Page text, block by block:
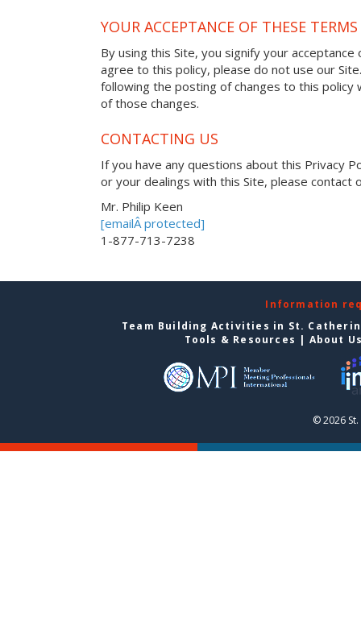
YOUR ACCEPTANCE OF THESE TERMS
By using this Site, you signify your
agree to this policy, please do not use our
following the posting of changes to this policy
of those changes.
CONTACTING US
If you have any questions about this Privacy
or your dealings with this Site, please contact
Mr. Philip Keen
[emailÂ protected]
1-877-713-7238
Information
Team Building Activities in St.
Tools & Resources | About
© 2026